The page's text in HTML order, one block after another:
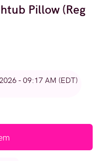
Pillow (Reg
- 09:17 AM (EDT)